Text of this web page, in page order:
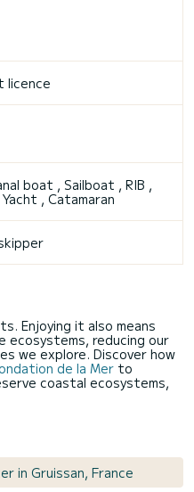
licence
boat , Sailboat , RIB ,
Yacht , Catamaran
Enjoying it also means
reducing our
we explore. Discover how
de la Mer to
coastal ecosystems,
in Gruissan, France